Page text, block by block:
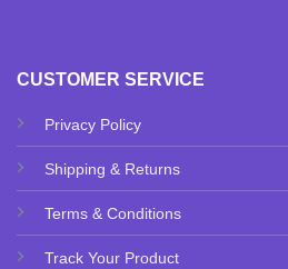
CUSTOMER SERVICE
Privacy Policy
Shipping & Returns
Terms & Conditions
Track Your Product